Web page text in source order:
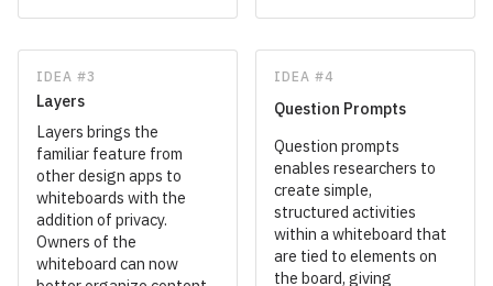
IDEA #3
Layers
Layers brings the
familiar feature from
other design apps to
whiteboards with the
addition of privacy.
Owners of the
whiteboard can now
IDEA #4
Question Prompts
Question prompts
enables researchers to
create simple,
structured activities
within a whiteboard that
are tied to elements on
the board, giving